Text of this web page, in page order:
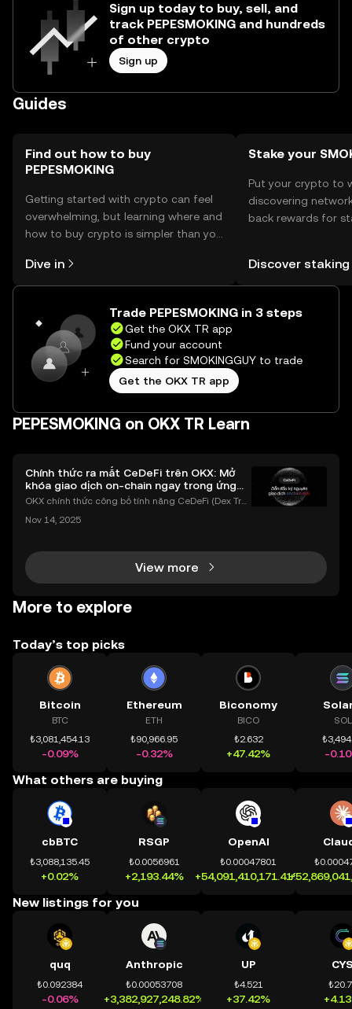
Sign up today to buy, sell, and
track PEPESMOKING and hundreds
of other crypto
Sign up
Guides
Find out how to buy
PEPESMOKING
Getting started with crypto can feel
overwhelming, but learning where and
how to buy crypto is simpler than you
the OKX TR mobile app, or right here
on the web.
Dive in
Stake your
Put your crypto to
discovering
back rewards for
TR Self Managed
Discover staking
Trade PEPESMOKING in 3 steps
Get the OKX TR app
Fund your account
Search for SMOKINGGUY to trade
Get the OKX TR app
PEPESMOKING on OKX TR Learn
Chính thức ra mắt CeDeFi trên OKX: Mở
khóa giao dịch on-chain ngay trong ứng
dụng OKX
OKX chính thức công bố tính năng CeDeFi (Dex Tra
h tài sản on-chain dễ dàng hơn bao giờ hết. Người
Nov 14, 2025
View more
More to explore
Today’s top picks
Bitcoin
BTC
₺3,081,454.13
-0.09%
Ethereum
ETH
₺90,966.95
-0.32%
Biconomy
BICO
₺2.632
+47.42%
SOL
-
What others are buying
cbBTC
₺3,088,135.45
+0.02%
RSGP
₺0.0056961
+2,193.44%
OpenAI
₺0.00047801
+54,091,410,171.41%
New listings for you
quq
₺0.092384
-0.06%
Anthropic
₺0.00053708
+3,382,927,248.82%
UP
₺4.521
+37.42%